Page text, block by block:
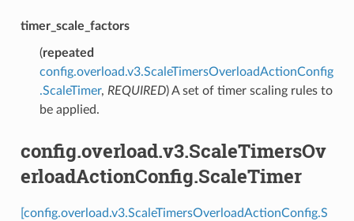
timer_scale_factors
(repeated
config.overload.v3.ScaleTimersOverloadActionConfig
.ScaleTimer, REQUIRED) A set of timer scaling rules to
be applied.
config.overload.v3.ScaleTimersOv
erloadActionConfig.ScaleTimer
[config.overload.v3.ScaleTimersOverloadActionConfig.S